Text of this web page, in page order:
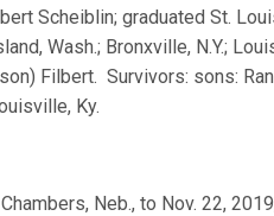
Scheiblin; graduated St.
Wash.; Bronxville, N.Y.;
Filbert. Survivors: sons:
Ky.
Neb., to Nov. 22,